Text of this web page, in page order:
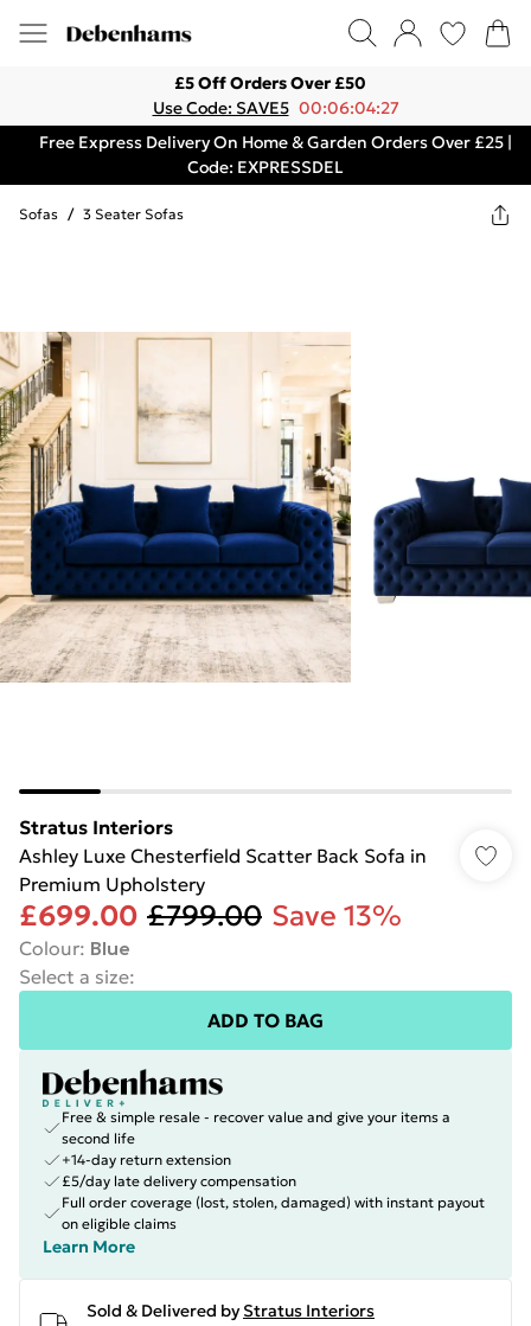
£5 Off Orders Over £50
Use Code: SAVE5 00:06:04:27
Free Express Delivery On Home & Garden Orders Over £25 |
Code: EXPRESSDEL
Sofas / 3 Seater Sofas
Stratus Interiors
Ashley Luxe Chesterfield Scatter Back Sofa in
Premium Upholstery
£699.00 £799.00 Save 13%
Colour: Blue
Select a size:
ADD TO BAG
Free & simple resale - recover value and give your items a
second life
+14-day return extension
£5/day late delivery compensation
Full order coverage (lost, stolen, damaged) with instant payout
on eligible claims
Learn More
Sold & Delivered by Stratus Interiors